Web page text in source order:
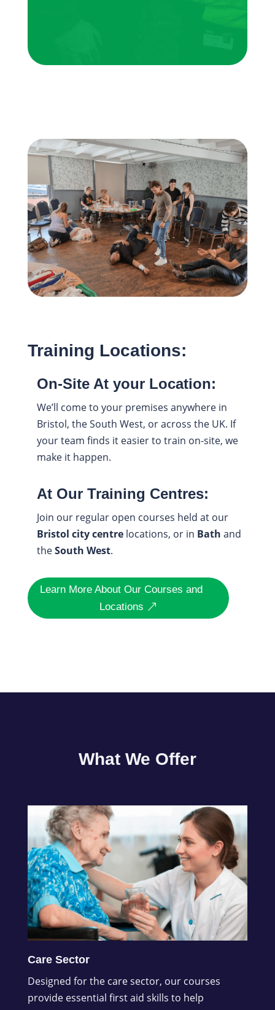
Training Locations:
On-Site At your Location:
We’ll come to your premises anywhere in
Bristol, the South West, or across the UK. If
your team finds it easier to train on-site, we
make it happen.
At Our Training Centres:
Join our regular open courses held at our
Bristol city centrelocations, or in Bath and
theSouth West.
Learn More About Our Courses and
Locations
What We Offer
Care Sector
Designed for the care sector, our courses
provide essential first aid skills to help